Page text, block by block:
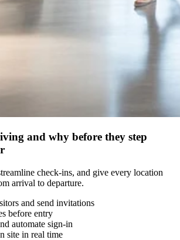
and why before they step
check-ins, and give every location
arrival to departure.
and send invitations
before entry
automate sign-in
site in real time